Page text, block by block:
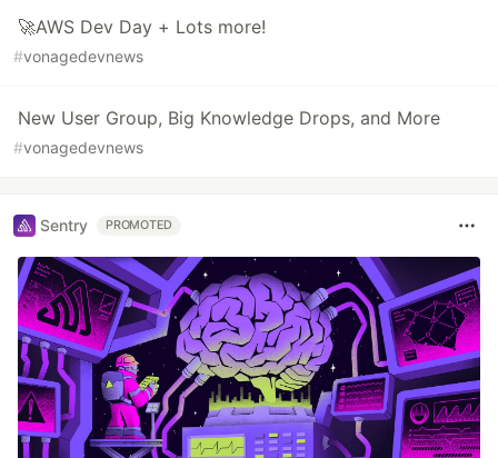
🚀AWS Dev Day + Lots more!
#vonagedevnews
New User Group, Big Knowledge Drops, and More
#vonagedevnews
Sentry PROMOTED